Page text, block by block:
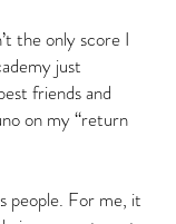
the only score I
just
friends and
on my “return
people. For me, it